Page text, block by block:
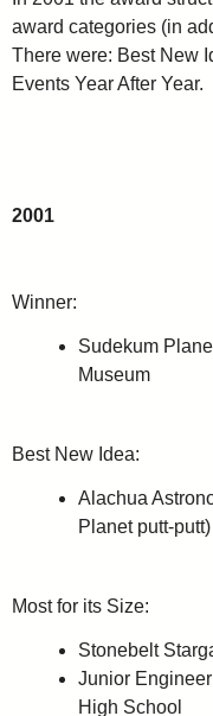
award categories (in
There were: Best New
Events Year After Year.
2001
Winner:
Sudekum
Museum
Best New Idea:
Alachua
Planet putt-putt)
Most for its Size:
Stonebelt
Junior
High School